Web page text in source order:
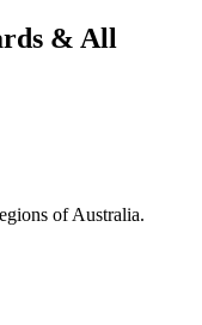
& All
of Australia.